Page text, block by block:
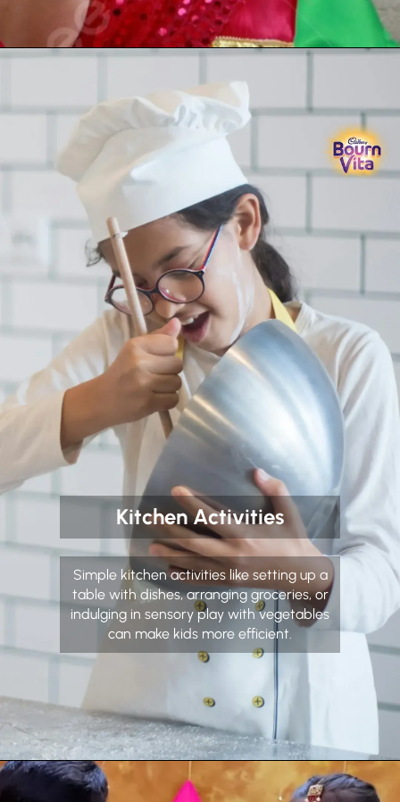
Kitchen Activities
Simple kitchen activities like setting up a
table with dishes, arranging groceries, or
indulging in sensory play with vegetables
can make kids more efficient.